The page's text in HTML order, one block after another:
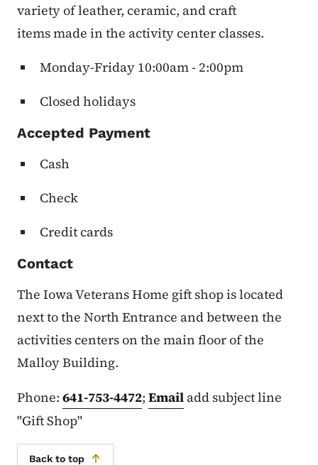
variety of leather, ceramic, and craft
items made in the activity center classes.
Monday-Friday 10:00am - 2:00pm
Closed holidays
Accepted Payment
Cash
Check
Credit cards
Contact
The Iowa Veterans Home gift shop is located
next to the North Entrance and between the
activities centers on the main floor of the
Malloy Building.
Phone: 641-753-4472; Email add subject line
"Gift Shop"
Back to top